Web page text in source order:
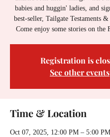
babies and huggin' ladies, and
best-seller, Tailgate Testaments
Come enjoy some stories on the
Registration is
See other events
Time & Location
Oct 07, 2025, 12:00 PM – 5:00 PM